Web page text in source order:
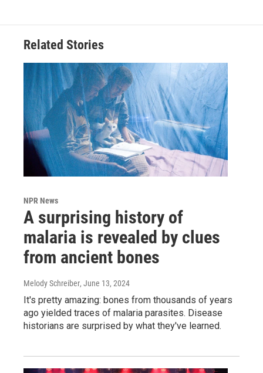
Related Stories
NPR News
A surprising history of
malaria is revealed by clues
from ancient bones
Melody Schreiber, June 13, 2024
It's pretty amazing: bones from thousands of years
ago yielded traces of malaria parasites. Disease
historians are surprised by what they've learned.